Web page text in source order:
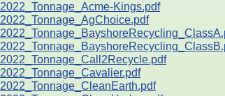
2022_Tonnage_Acme-Kings.pdf
2022_Tonnage_AgChoice.pdf
2022_Tonnage_Call2Recycle.pdf
2022_Tonnage_Cavalier.pdf
2022_Tonnage_CleanEarth.pdf